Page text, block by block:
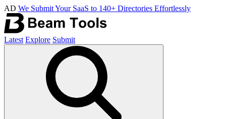
AD We Submit Your SaaS to 140+ Directories Effortlessly
Latest Explore Submit